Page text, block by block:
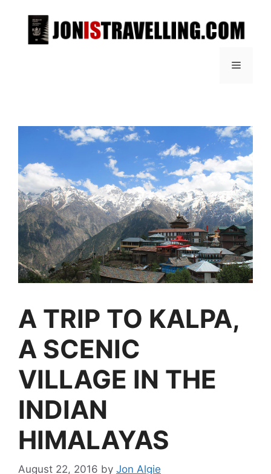
A TRIP TO KALPA,
A SCENIC
VILLAGE IN THE
INDIAN
HIMALAYAS
August 22, 2016 by Jon Algie